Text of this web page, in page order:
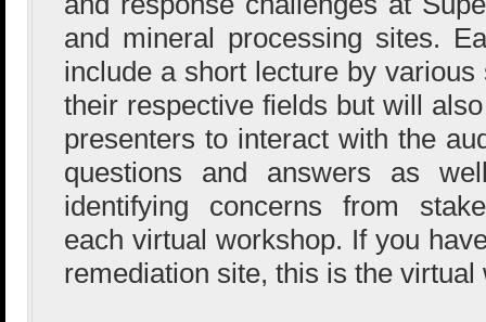
and mineral processing sites.
include a short lecture by
their respective fields but will
presenters to interact with the
questions and answers as
identifying concerns from
each virtual workshop. If you
remediation site, this is the